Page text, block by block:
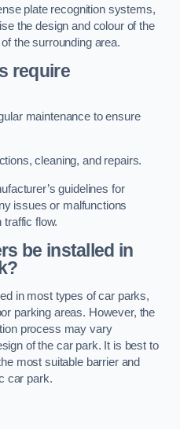
plate recognition systems,
the design and colour of the
the surrounding area.
require
maintenance to ensure
cleaning, and repairs.
guidelines for
issues or malfunctions
traffic flow.
be installed in
in most types of car parks,
parking areas. However, the
process may vary
of the car park. It is best to
most suitable barrier and
car park.